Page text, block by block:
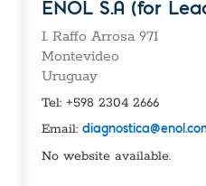
ENOL S.A (for
I. Raffo Arrosa 971
Montevideo
Uruguay
Tel: +598 2304 2666
Email:
No website available.